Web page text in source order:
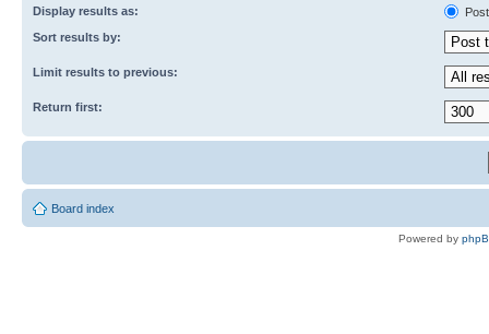
Display results as:
Sort results by:
Limit results to previous:
Return first:
Board index
Powered by